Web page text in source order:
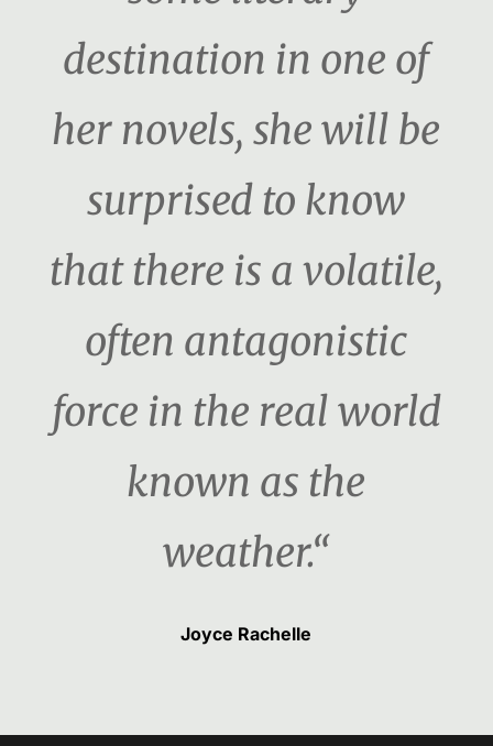
destination in one of
her novels, she will be
surprised to know
that there is a volatile,
often antagonistic
force in the real world
known as the
weather.“
Joyce Rachelle